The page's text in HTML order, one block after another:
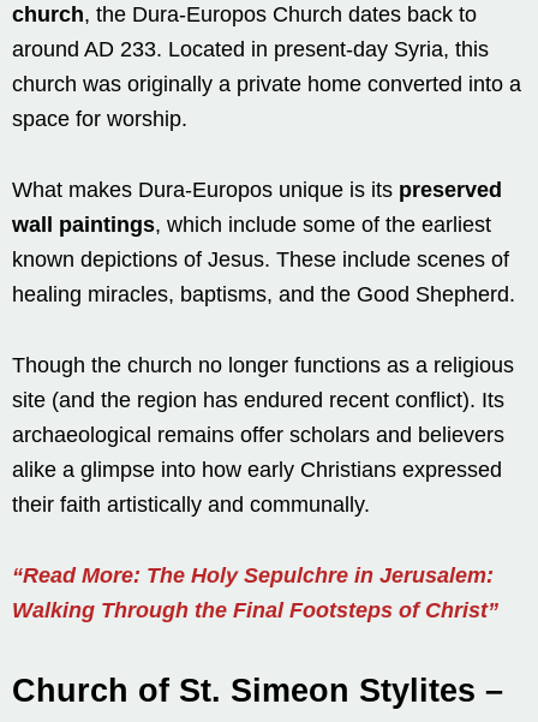
church, the Dura-Europos Church dates back to
around AD 233. Located in present-day Syria, this
church was originally a private home converted into a
space for worship.
What makes Dura-Europos unique is its preserved
wall paintings, which include some of the earliest
known depictions of Jesus. These include scenes of
healing miracles, baptisms, and the Good Shepherd.
Though the church no longer functions as a religious
site (and the region has endured recent conflict). Its
archaeological remains offer scholars and believers
alike a glimpse into how early Christians expressed
their faith artistically and communally.
“Read More: The Holy Sepulchre in Jerusalem:
Walking Through the Final Footsteps of Christ”
Church of St. Simeon Stylites –